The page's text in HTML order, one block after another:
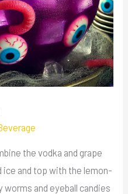
the vodka and grape
ice and top with the lemon-
worms and eyeball candies